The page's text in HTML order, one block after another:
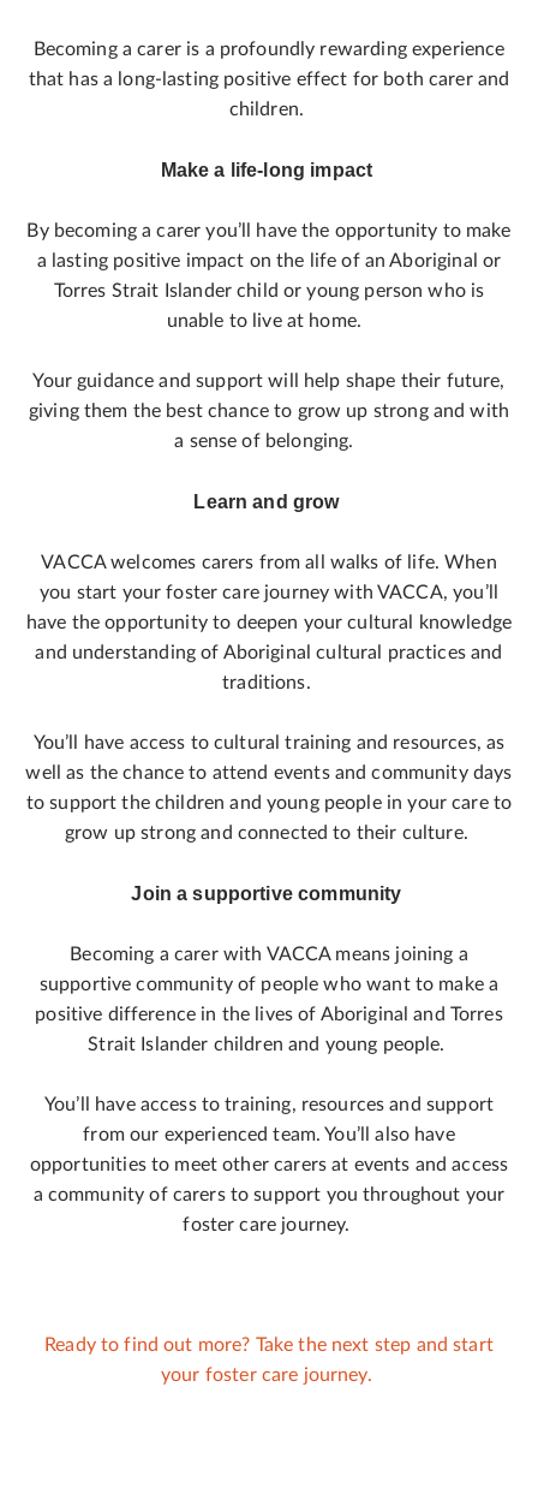
Becoming a carer is a profoundly rewarding experience
that has a long-lasting positive effect for both carer and
children.
Make a life-long impact
By becoming a carer you’ll have the opportunity to make
a lasting positive impact on the life of an Aboriginal or
Torres Strait Islander child or young person who is
unable to live at home.
Your guidance and support will help shape their future,
giving them the best chance to grow up strong and with
a sense of belonging.
Learn and grow
VACCA welcomes carers from all walks of life. When
you start your foster care journey with VACCA, you’ll
have the opportunity to deepen your cultural knowledge
and understanding of Aboriginal cultural practices and
traditions.
You’ll have access to cultural training and resources, as
well as the chance to attend events and community days
to support the children and young people in your care to
grow up strong and connected to their culture.
Join a supportive community
Becoming a carer with VACCA means joining a
supportive community of people who want to make a
positive difference in the lives of Aboriginal and Torres
Strait Islander children and young people.
You’ll have access to training, resources and support
from our experienced team. You’ll also have
opportunities to meet other carers at events and access
a community of carers to support you throughout your
foster care journey.
Ready to find out more? Take the next step and start
your foster care journey.